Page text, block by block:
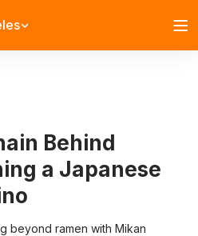
Behind
a Japanese
beyond ramen with Mikan